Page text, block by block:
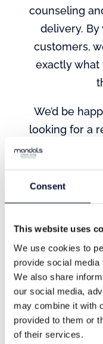
Consent
This website uses
We use cookies to
provide social
We also share
our social media,
may combine it with
provided to them or
of their services.
counseling
delivery.
customers,
exactly
We’d be
looking for a
partner.
about our
you
Address
Nordre Banegate 26,